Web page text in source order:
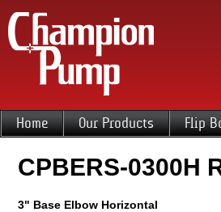
Home Our Products Flip
CPBERS-0300H
3" Base Elbow Horizontal